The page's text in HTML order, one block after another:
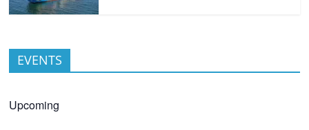
EVENTS
Upcoming